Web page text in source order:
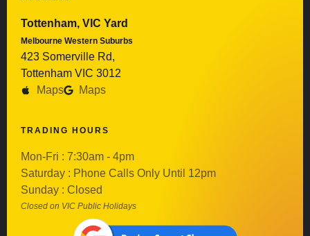
Tottenham, VIC Yard
Melbourne Western Suburbs
423 Somerville Rd,
Tottenham VIC 3012
Maps
Maps
TRADING HOURS
Mon-Fri : 7:30am - 4pm
Saturday : Phone Calls Only Until 12pm
Sunday : Closed
Closed on VIC Public Holidays